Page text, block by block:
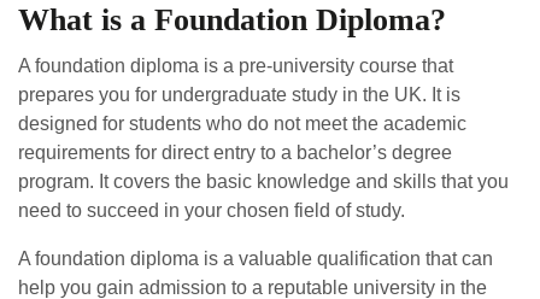
What is a Foundation Diploma?
A foundation diploma is a pre-university course that
prepares you for undergraduate study in the UK. It is
designed for students who do not meet the academic
requirements for direct entry to a bachelor’s degree
program. It covers the basic knowledge and skills that you
need to succeed in your chosen field of study.
A foundation diploma is a valuable qualification that can
help you gain admission to a reputable university in the